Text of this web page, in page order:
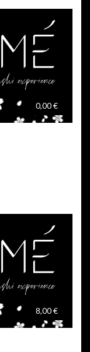
0,00 €
8,00 €